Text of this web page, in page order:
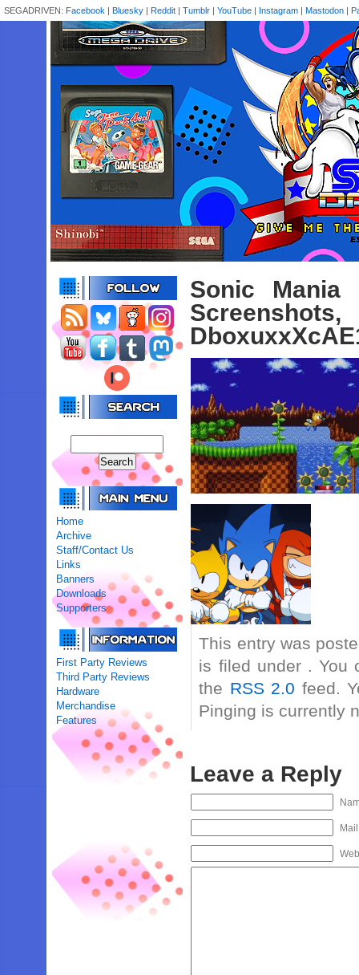
SEGADRIVEN: Facebook | Bluesky | Reddit | Tumblr | YouTube | Instagram | Mastodon |
Home
Archive
Staff/Contact Us
Links
Banners
Downloads
Supporters
First Party Reviews
Third Party Reviews
Hardware
Merchandise
Features
Sonic
This entry was
is filed under . You
the RSS 2.0 feed.
Pinging is currently
Leave a Reply